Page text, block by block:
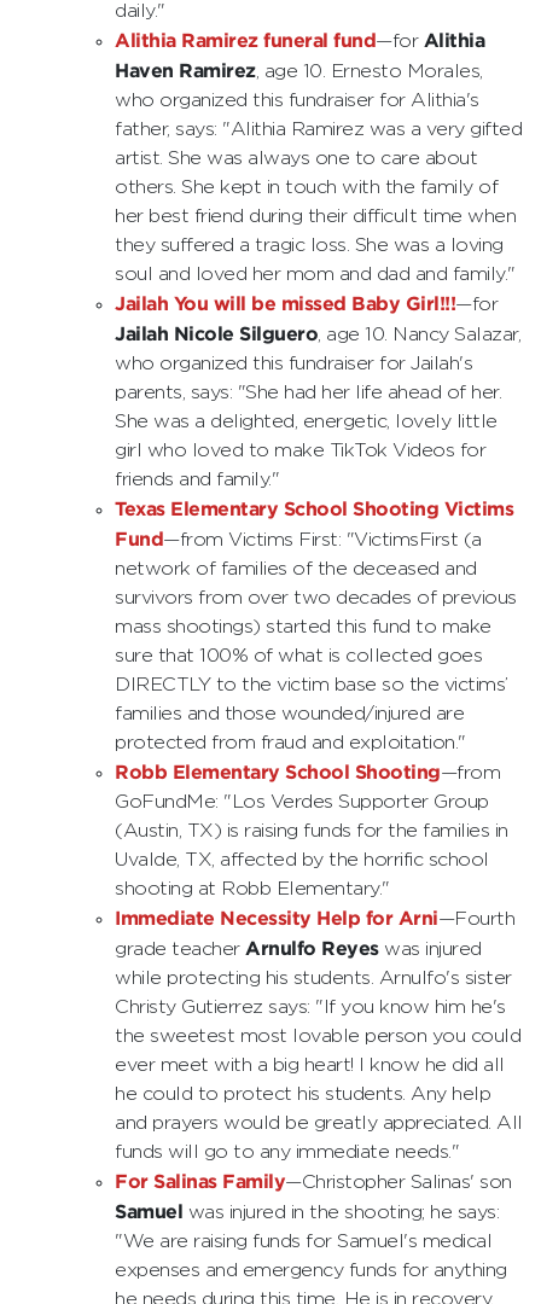
daily."
Alithia Ramirez funeral fund—for Alithia
Haven Ramirez, age 10. Ernesto Morales,
who organized this fundraiser for Alithia's
father, says: "Alithia Ramirez was a very gifted
artist. She was always one to care about
others. She kept in touch with the family of
her best friend during their difficult time when
they suffered a tragic loss. She was a loving
soul and loved her mom and dad and family."
Jailah You will be missed Baby Girl!!!—for
Jailah Nicole Silguero, age 10. Nancy Salazar,
who organized this fundraiser for Jailah's
parents, says: "She had her life ahead of her.
She was a delighted, energetic, lovely little
girl who loved to make TikTok Videos for
friends and family."
Texas Elementary School Shooting Victims
Fund—from Victims First: "VictimsFirst (a
network of families of the deceased and
survivors from over two decades of previous
mass shootings) started this fund to make
sure that 100% of what is collected goes
DIRECTLY to the victim base so the victims’
families and those wounded/injured are
protected from fraud and exploitation."
Robb Elementary School Shooting—from
GoFundMe: "Los Verdes Supporter Group
(Austin, TX) is raising funds for the families in
Uvalde, TX, affected by the horrific school
shooting at Robb Elementary."
Immediate Necessity Help for Arni—Fourth
grade teacher Arnulfo Reyeswas injured
while protecting his students. Arnulfo's sister
Christy Gutierrez says: "If you know him he's
the sweetest most lovable person you could
ever meet with a big heart! I know he did all
he could to protect his students. Any help
and prayers would be greatly appreciated. All
funds will go to any immediate needs."
For Salinas Family—Christopher Salinas' son
Samuel was injured in the shooting; he says:
"We are raising funds for Samuel's medical
expenses and emergency funds for anything
he needs during this time. He is in recovery,